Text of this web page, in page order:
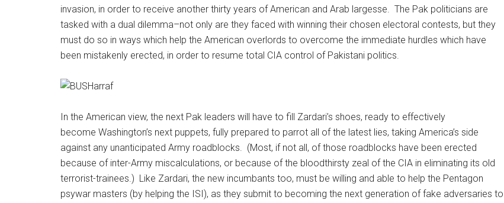
invasion, in order to receive another thirty years of American and Arab largesse. The Pak politicians are
tasked with a dual dilemma–not only are they faced with winning their chosen electoral contests, but they
must do so in ways which help the American overlords to overcome the immediate hurdles which have
been mistakenly erected, in order to resume total CIA control of Pakistani politics.
In the American view, the next Pak leaders will have to fill Zardari’s shoes, ready to effectively
become Washington’s next puppets, fully prepared to parrot all of the latest lies, taking America’s side
against any unanticipated Army roadblocks. (Most, if not all, of those roadblocks have been erected
because of inter-Army miscalculations, or because of the bloodthirsty zeal of the CIA in eliminating its old
terrorist-trainees.) Like Zardari, the new incumbants too, must be willing and able to help the Pentagon
psywar masters (by helping the ISI), as they submit to becoming the next generation of fake adversaries to